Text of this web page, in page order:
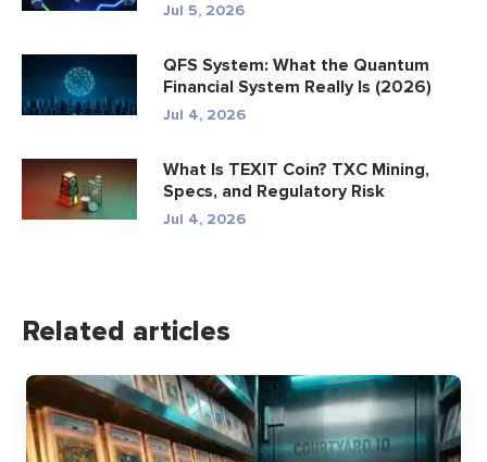
Jul 5, 2026
QFS System: What the Quantum
Financial System Really Is (2026)
Jul 4, 2026
What Is TEXIT Coin? TXC Mining,
Specs, and Regulatory Risk
Jul 4, 2026
Related articles